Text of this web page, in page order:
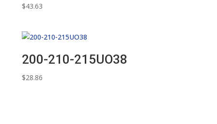
$43.63
200-210-215UO38
$28.86